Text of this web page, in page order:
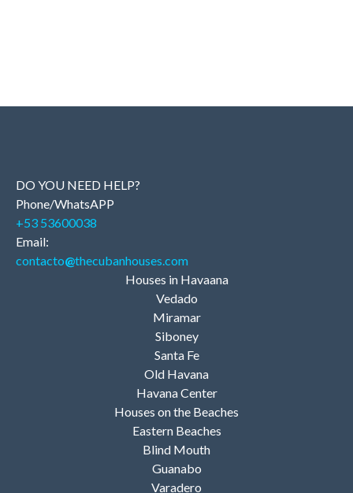
DO YOU NEED HELP?
Phone/WhatsAPP
+53 53600038
Email:
contacto@thecubanhouses.com
Houses in Havaana
Vedado
Miramar
Siboney
Santa Fe
Old Havana
Havana Center
Houses on the Beaches
Eastern Beaches
Blind Mouth
Guanabo
Varadero